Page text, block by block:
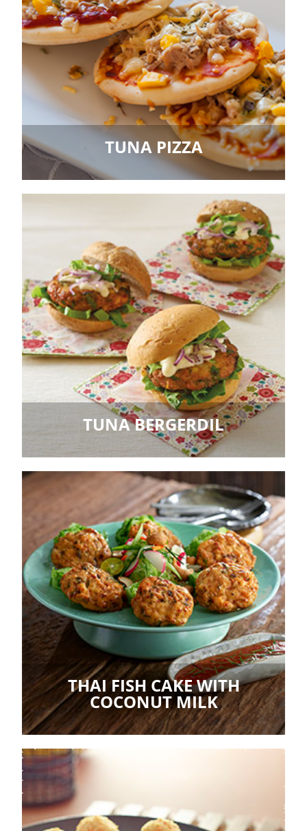
TUNA PIZZA
TUNA BERGERDIL
THAI FISH CAKE WITH
COCONUT MILK